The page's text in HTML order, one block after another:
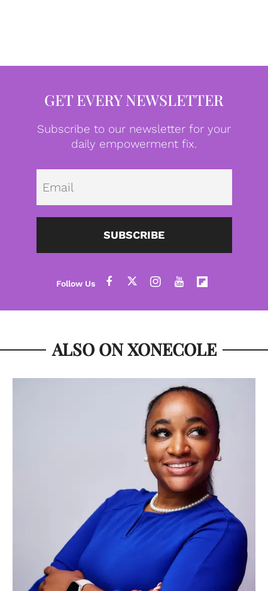
GET EVERY NEWSLETTER
Subscribe to our newsletter for your
daily empowerment fix.
SUBSCRIBE
ALSO ON XONECOLE